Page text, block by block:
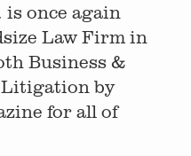
once again
Law Firm in
Business &
Litigation by
for all of